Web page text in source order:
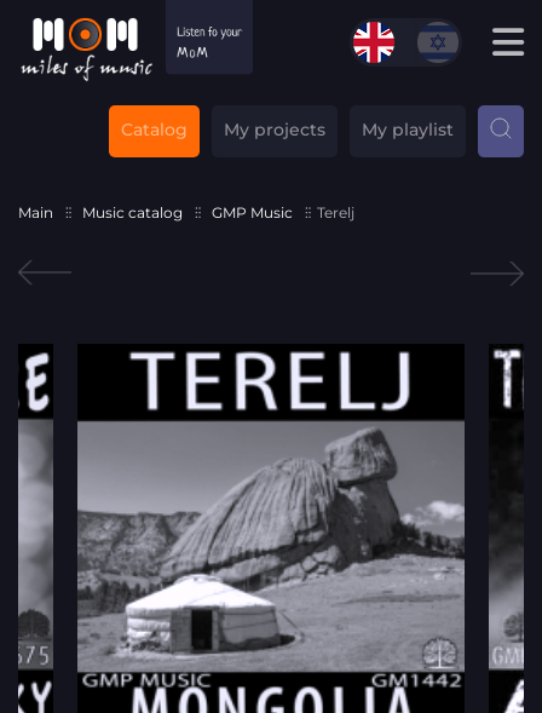
Catalog My projects My playlist
Main Music catalog GMP Music Terelj